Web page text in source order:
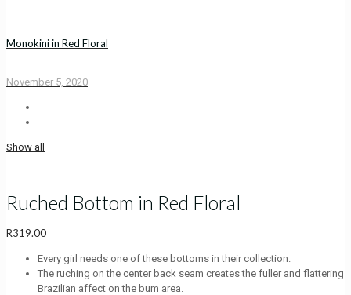
Monokini in Red Floral
November 5, 2020
Show all
Ruched Bottom in Red Floral
R319.00
Every girl needs one of these bottoms in their collection.
The ruching on the center back seam creates the fuller and flattering
Brazilian affect on the bum area.